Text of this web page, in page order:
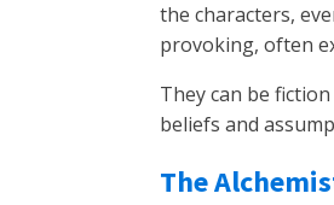
the characters,
provoking, often
They can be
beliefs and
The